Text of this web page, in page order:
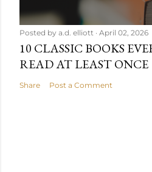
Posted by a.d. elliott April 02, 2026
10 CLASSIC BOOKS
READ AT LEAST ONCE
Share Post a Comment